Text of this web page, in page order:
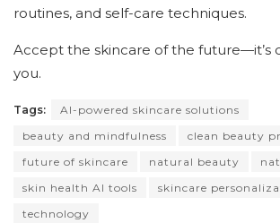
routines, and self-care techniques.
Accept the skincare of the future—it’s
you.
Tags:
AI-powered skincare solutions
beauty and mindfulness
clean beauty
future of skincare
natural beauty
skin health AI tools
skincare
technology